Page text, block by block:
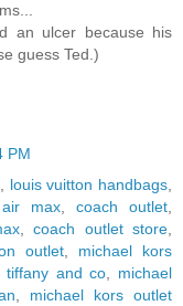
an ulcer because his
guess Ted.)
PM
louis vuitton handbags
air max ,coach outlet
, coach outlet store
outlet
michael kors
,tiffany and co
michael
michael kors outlet